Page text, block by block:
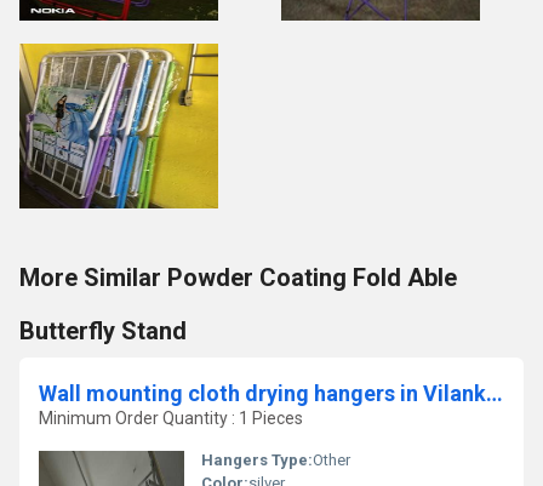
More Similar Powder Coating Fold Able
Butterfly Stand
Wall mounting cloth drying hangers in Vilankurichi Coimbatore
Minimum Order Quantity : 1 Pieces
Hangers Type:Other